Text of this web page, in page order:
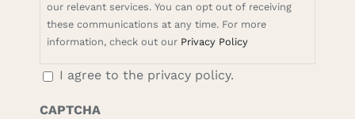
our relevant services. You can opt out of receiving
these communications at any time. For more
information, check out our Privacy Policy
I agree to the privacy policy.
CAPTCHA